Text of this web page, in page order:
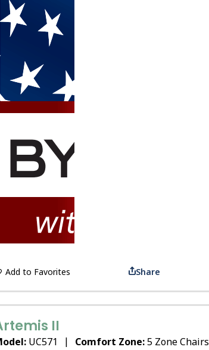
Add to Favorites Share
II
UC571 | Comfort Zone:5 Zone Chairs